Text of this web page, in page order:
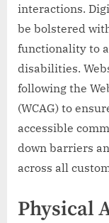
interactions.
be bolstered
functionality to
disabilities.
following the
(WCAG) to
accessible
down barriers
across all
Physical